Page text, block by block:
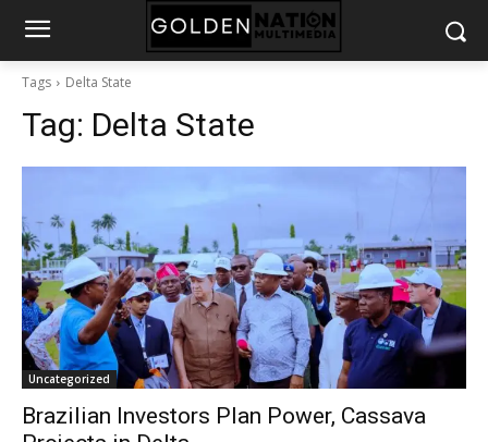
Tags Delta State
Tag: Delta State
Uncategorized
Brazilian Investors Plan Power, Cassava